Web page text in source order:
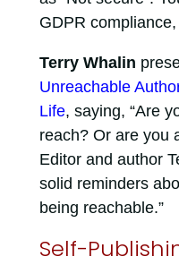
GDPR
Terry Whalin
Unreachable
Life, saying, “Are
reach? Or are you
Editor and author
solid reminders
being reachable.”
Self-